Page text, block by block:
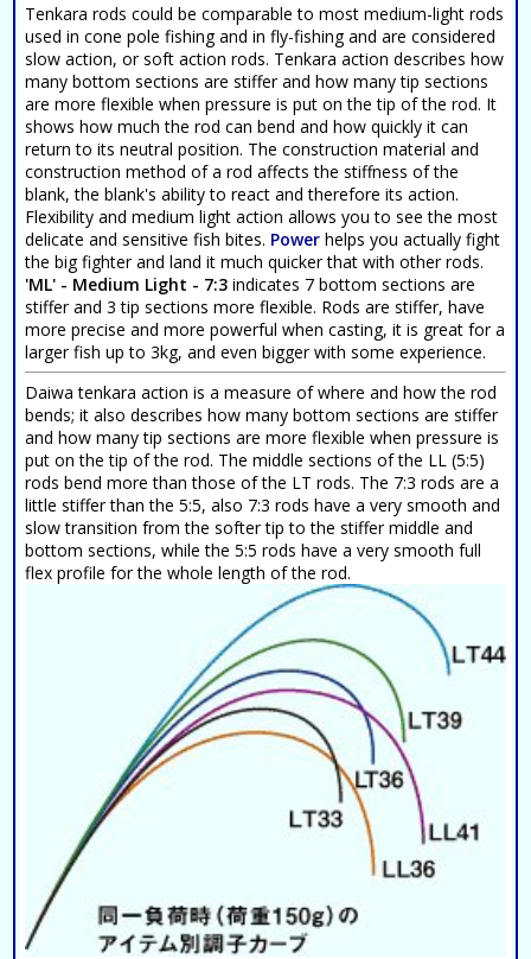
Tenkara rods could be comparable to most medium-light rods
used in cone pole fishing and in fly-fishing and are considered
slow action, or soft action rods. Tenkara action describes how
many bottom sections are stiffer and how many tip sections
are more flexible when pressure is put on the tip of the rod. It
shows how much the rod can bend and how quickly it can
return to its neutral position. The construction material and
construction method of a rod affects the stiffness of the
blank, the blank's ability to react and therefore its action.
Flexibility and medium light action allows you to see the most
delicate and sensitive fish bites. Power helps you actually fight
the big fighter and land it much quicker that with other rods.
'ML' - Medium Light - 7:3 indicates 7 bottom sections are
stiffer and 3 tip sections more flexible. Rods are stiffer, have
more precise and more powerful when casting, it is great for a
larger fish up to 3kg, and even bigger with some experience.
Daiwa tenkara action is a measure of where and how the rod
bends; it also describes how many bottom sections are stiffer
and how many tip sections are more flexible when pressure is
put on the tip of the rod. The middle sections of the LL (5:5)
rods bend more than those of the LT rods. The 7:3 rods are a
little stiffer than the 5:5, also 7:3 rods have a very smooth and
slow transition from the softer tip to the stiffer middle and
bottom sections, while the 5:5 rods have a very smooth full
flex profile for the whole length of the rod.